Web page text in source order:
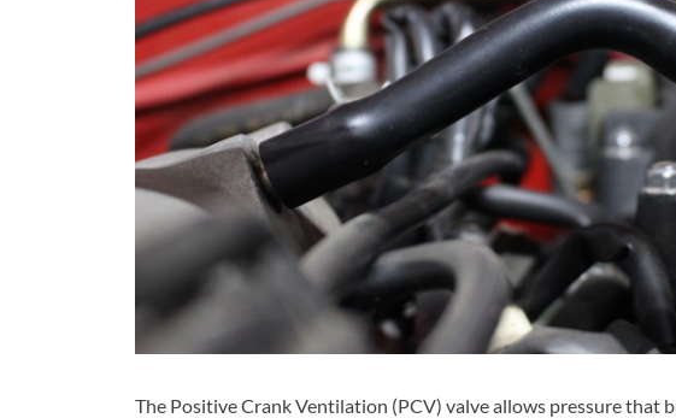
The Positive Crank Ventilation (PCV) valve allows pressure that